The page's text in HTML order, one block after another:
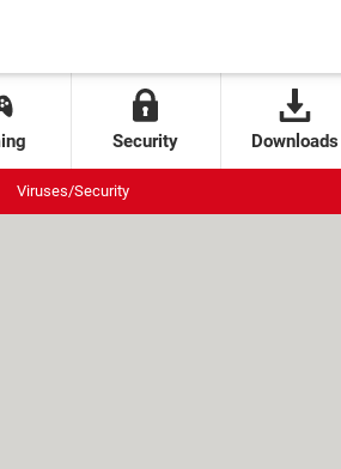
Security Downloads
Viruses/Security